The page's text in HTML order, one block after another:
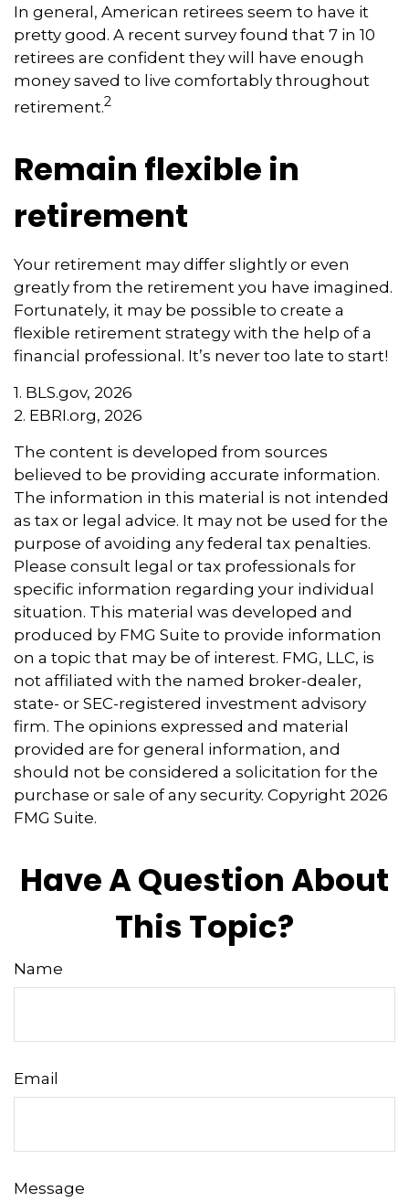
In general, American retirees seem to have it
pretty good. A recent survey found that 7 in 10
retirees are confident they will have enough
money saved to live comfortably throughout
retirement.2
Remain flexible in
retirement
Your retirement may differ slightly or even
greatly from the retirement you have imagined.
Fortunately, it may be possible to create a
flexible retirement strategy with the help of a
financial professional. It’s never too late to start!
1. BLS.gov, 2026
2. EBRI.org, 2026
The content is developed from sources
believed to be providing accurate information.
The information in this material is not intended
as tax or legal advice. It may not be used for the
purpose of avoiding any federal tax penalties.
Please consult legal or tax professionals for
specific information regarding your individual
situation. This material was developed and
produced by FMG Suite to provide information
on a topic that may be of interest. FMG, LLC, is
not affiliated with the named broker-dealer,
state- or SEC-registered investment advisory
firm. The opinions expressed and material
provided are for general information, and
should not be considered a solicitation for the
purchase or sale of any security. Copyright 2026
FMG Suite.
Have A Question About
This Topic?
Name
Email
Message